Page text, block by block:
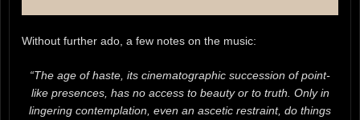
Without further ado, a few notes on the music:
“The age of haste, its cinematographic succession of point-
like presences, has no access to beauty or to truth. Only in
lingering contemplation, even an ascetic restraint, do things